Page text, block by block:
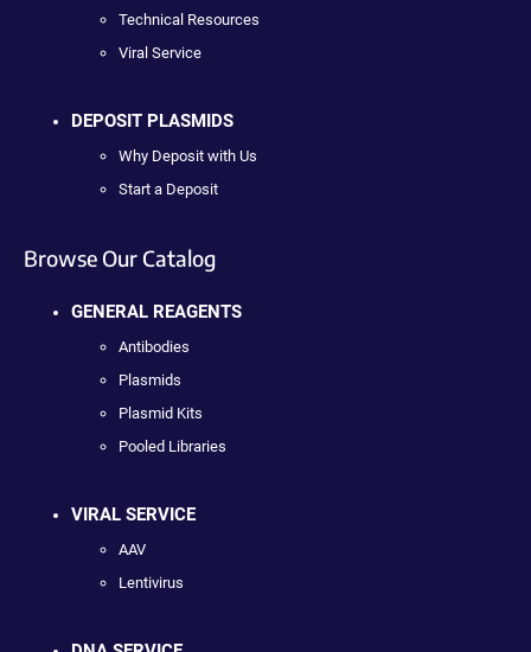
Technical Resources
Viral Service
DEPOSIT PLASMIDS
Why Deposit with Us
Start a Deposit
Browse Our Catalog
GENERAL REAGENTS
Antibodies
Plasmids
Plasmid Kits
Pooled Libraries
VIRAL SERVICE
AAV
Lentivirus